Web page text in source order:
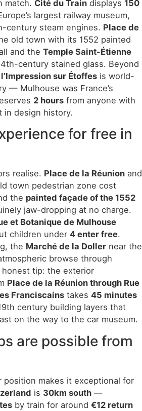
match. Cité du Train displays 150
largest railway museum,
century steam engines. Place de
old town with its 1552 painted
and the Temple Saint-Étienne
century stained glass. Beyond
sur Étoffes is world-
— Mulhouse was France’s
2 hours from anyone with
in design history.
for free in
realise. Place de la Réunion and
town pedestrian zone cost
the painted façade of the 1552
jaw-dropping at no charge.
et Botanique de Mulhouse
children under 4 enter free.
the Marché de la Doller near the
browse through
tip: the exterior
Place de la Réunion through Rue
Franciscains takes 45 minutes
century building layers that
on the way to the car museum.
are possible from
position makes it exceptional for
is 30km south —
by train for around €12 return